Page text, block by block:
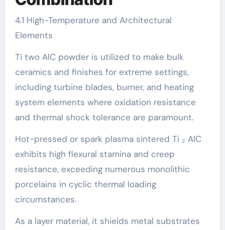
4.1 High-Temperature and Architectural
Elements
Ti two AlC powder is utilized to make bulk
ceramics and finishes for extreme settings,
including turbine blades, burner, and heating
system elements where oxidation resistance
and thermal shock tolerance are paramount.
Hot-pressed or spark plasma sintered Ti ₂ AlC
exhibits high flexural stamina and creep
resistance, exceeding numerous monolithic
porcelains in cyclic thermal loading
circumstances.
As a layer material, it shields metal substrates